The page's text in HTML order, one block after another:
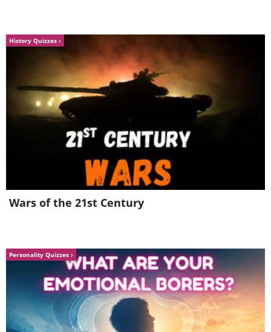
History Quizzes
Wars of the 21st Century
Personality Quizzes